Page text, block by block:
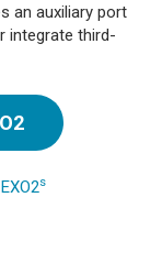
an auxiliary port
integrate third-
s